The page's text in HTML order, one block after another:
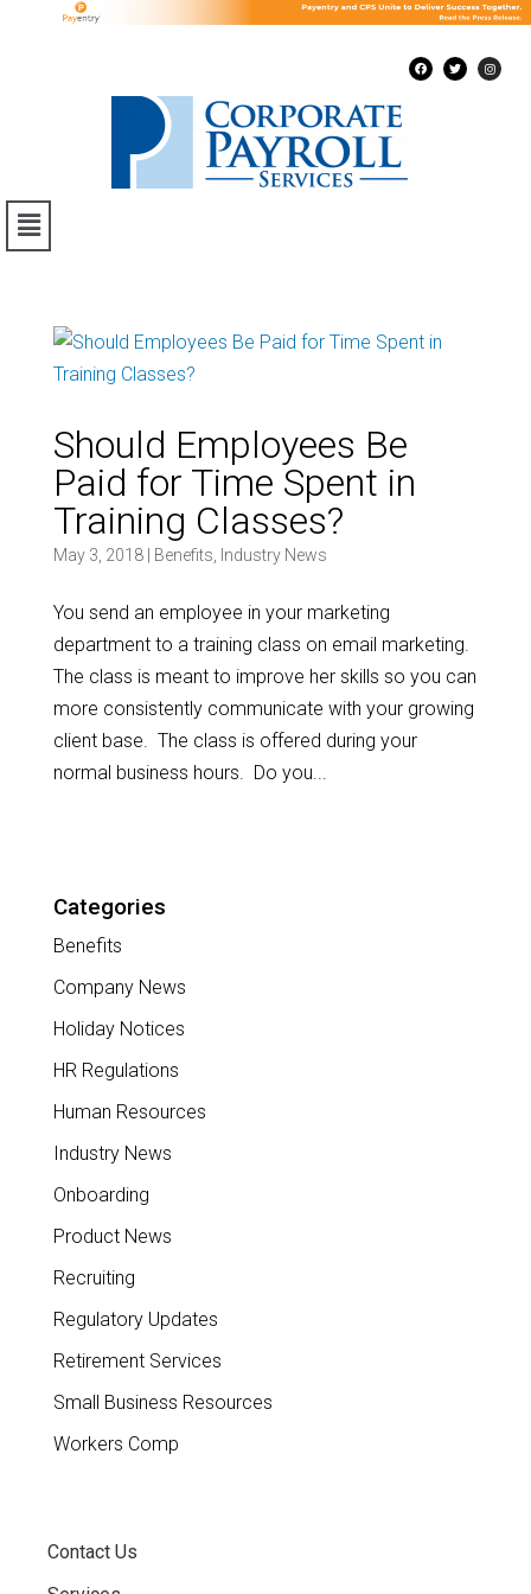
Should Employees Be
Paid for Time Spent in
Training Classes?
May 3, 2018| Benefits Industry News
You send an employee in your marketing
department to a training class on email marketing.
The class is meant to improve her skills so you can
more consistently communicate with your growing
client base. The class is offered during your
normal business hours. Do you...
Categories
Benefits
Company News
Holiday Notices
HR Regulations
Human Resources
Industry News
Onboarding
Product News
Recruiting
Regulatory Updates
Retirement Services
Small Business Resources
Workers Comp
Contact Us